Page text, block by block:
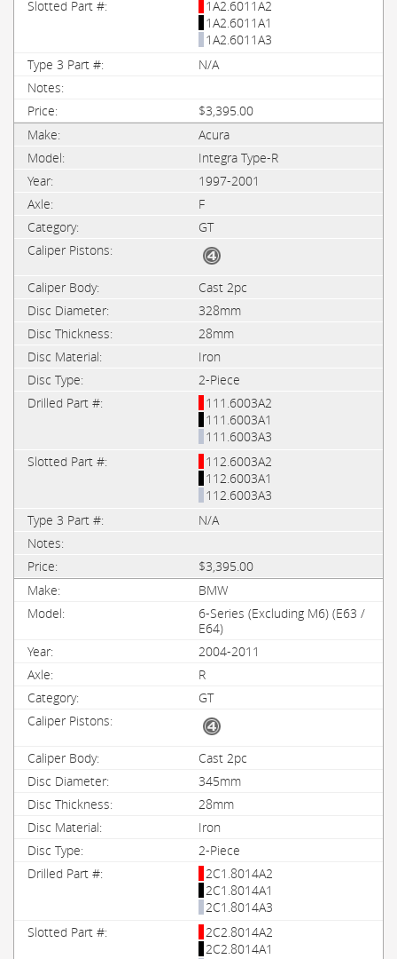
1A2.6011A2
1A2.6011A1
1A2.6011A3
N/A
$3,395.00
Acura
Integra Type-R
1997-2001
F
GT
Cast 2pc
328mm
28mm
Iron
2-Piece
111.6003A2
111.6003A1
111.6003A3
112.6003A2
112.6003A1
112.6003A3
N/A
$3,395.00
BMW
6-Series (Excluding M6) (E63 /
E64)
2004-2011
R
GT
Cast 2pc
345mm
28mm
Iron
2-Piece
2C1.8014A2
2C1.8014A1
2C1.8014A3
2C2.8014A2
2C2.8014A1